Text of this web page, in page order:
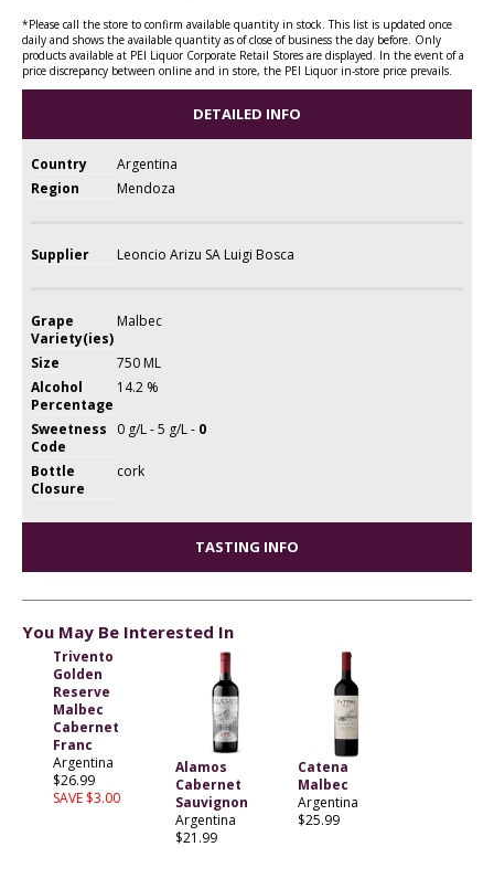
*Please call the store to confirm available quantity in stock. This list is updated once
daily and shows the available quantity as of close of business the day before. Only
products available at PEI Liquor Corporate Retail Stores are displayed. In the event of a
price discrepancy between online and in store, the PEI Liquor in-store price prevails.
DETAILED INFO
Country
Argentina
Region
Mendoza
Supplier Leoncio Arizu SA Luigi Bosca
Grape
Variety(ies)
Malbec
Size
750 ML
Alcohol
Percentage
14.2 %
Sweetness
Code
0 g/L - 5 g/L - 0
Bottle
Closure
cork
TASTING INFO
You May Be Interested In
Trivento
Golden
Reserve
Malbec
Cabernet
Franc
Argentina
$26.99
SAVE $3.00
Alamos
Cabernet
Sauvignon
Argentina
$21.99
Catena
Malbec
Argentina
$25.99